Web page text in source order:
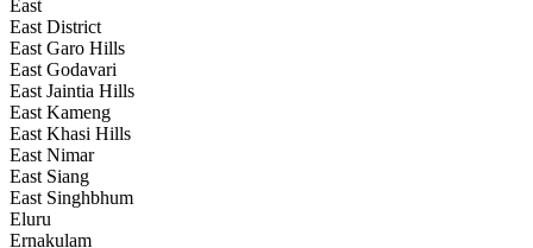
East
East District
East Garo Hills
East Godavari
East Jaintia Hills
East Kameng
East Khasi Hills
East Nimar
East Siang
East Singhbhum
Eluru
Ernakulam